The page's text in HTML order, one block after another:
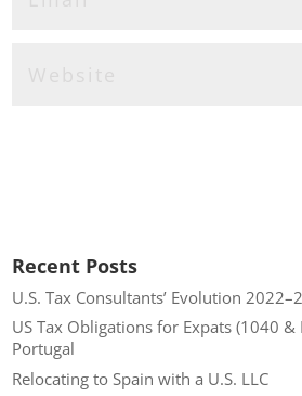
Recent Posts
U.S. Tax Consultants’ Evolution
US Tax Obligations for Expats (1040 &
Portugal
Relocating to Spain with a U.S. LLC